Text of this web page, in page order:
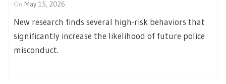
On May 15, 2026
New research finds several high-risk behaviors that
significantly increase the likelihood of future police
misconduct.